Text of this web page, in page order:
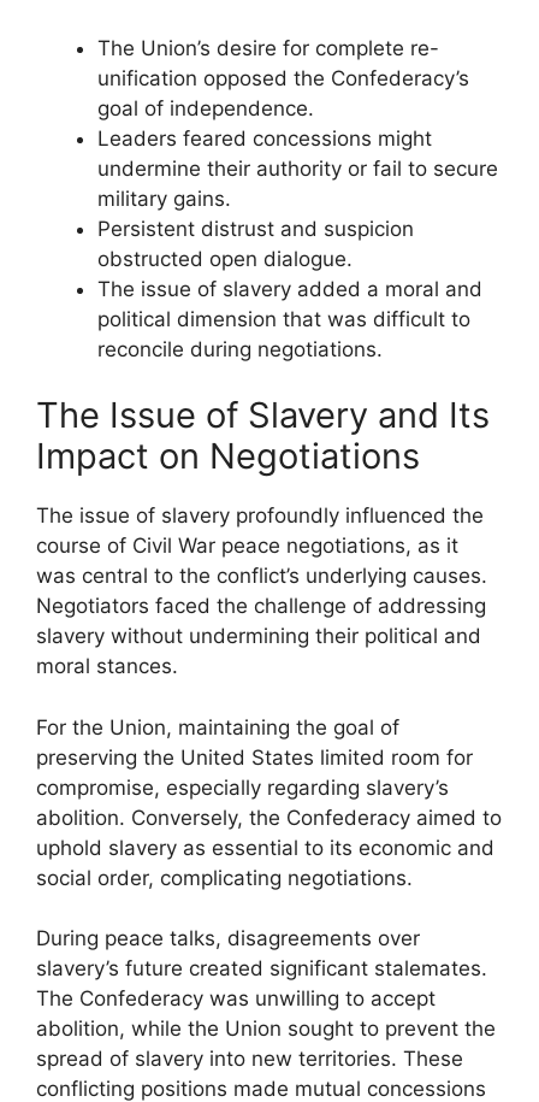
The Union’s desire for complete re-
unification opposed the Confederacy’s
goal of independence.
Leaders feared concessions might
undermine their authority or fail to secure
military gains.
Persistent distrust and suspicion
obstructed open dialogue.
The issue of slavery added a moral and
political dimension that was difficult to
reconcile during negotiations.
The Issue of Slavery and Its
Impact on Negotiations
The issue of slavery profoundly influenced the
course of Civil War peace negotiations, as it
was central to the conflict’s underlying causes.
Negotiators faced the challenge of addressing
slavery without undermining their political and
moral stances.
For the Union, maintaining the goal of
preserving the United States limited room for
compromise, especially regarding slavery’s
abolition. Conversely, the Confederacy aimed to
uphold slavery as essential to its economic and
social order, complicating negotiations.
During peace talks, disagreements over
slavery’s future created significant stalemates.
The Confederacy was unwilling to accept
abolition, while the Union sought to prevent the
spread of slavery into new territories. These
conflicting positions made mutual concessions